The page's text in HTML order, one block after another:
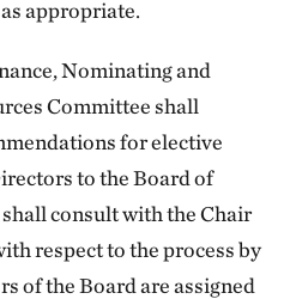
appropriate.
Nominating and
Committee shall
for elective
to the Board of
consult with the Chair
respect to the process by
of the Board are assigned